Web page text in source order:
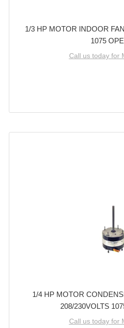
1/3 HP MOTOR INDOOR
1075
Call us today for
1/4 HP MOTOR
208/230VOLTS
Call us today for